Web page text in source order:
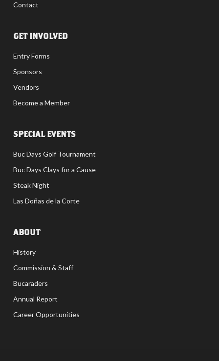
Contact
GET INVOLVED
Entry Forms
Sponsors
Vendors
Become a Member
SPECIAL EVENTS
Buc Days Golf Tournament
Buc Days Clays for a Cause
Steak Night
Las Doñas de la Corte
ABOUT
History
Commission & Staff
Bucaraders
Annual Report
Career Opportunities